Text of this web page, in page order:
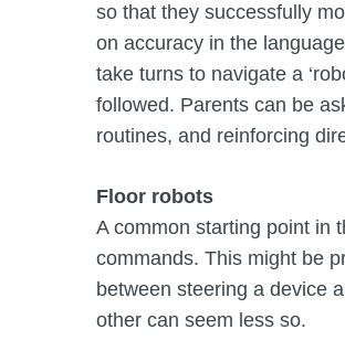
so that they successfully
on accuracy in the
take turns to navigate a
followed. Parents can be
routines, and reinforcing
Floor robots
A common starting point in
commands. This might be
between steering a device
other can seem less so.